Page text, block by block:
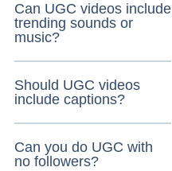
Can UGC videos include
trending sounds or
music?
Should UGC videos
include captions?
Can you do UGC with
no followers?